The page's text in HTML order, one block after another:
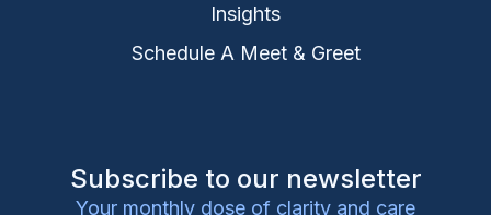
Insights
Schedule A Meet & Greet
Subscribe to our newsletter
Your monthly dose of clarity and care